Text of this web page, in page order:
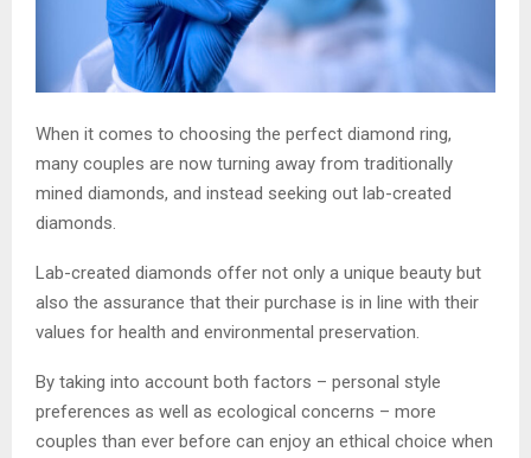
When it comes to choosing the perfect diamond ring,
many couples are now turning away from traditionally
mined diamonds, and instead seeking out lab-created
diamonds.
Lab-created diamonds offer not only a unique beauty but
also the assurance that their purchase is in line with their
values for health and environmental preservation.
By taking into account both factors – personal style
preferences as well as ecological concerns – more
couples than ever before can enjoy an ethical choice when